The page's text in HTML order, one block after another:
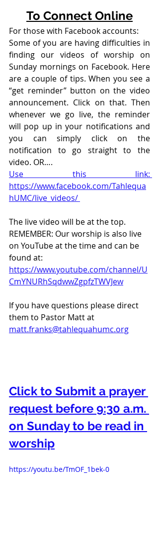
To Connect Online
For those with Facebook accounts:
Some of you are having difficulties in
finding our videos of worship on
Sunday mornings on Facebook. Here
are a couple of tips. When you see a
“get reminder” button on the video
announcement. Click on that. Then
whenever we go live, the reminder
will pop up in your notifications and
you can simply click on the
notification to go straight to the
video. OR….
Use this link:
https://www.facebook.com/Tahlequa
hUMC/live_videos/
The live video will be at the top.
REMEMBER: Our worship is also live
on YouTube at the time and can be
found at:
https://www.youtube.com/channel/U
CmYNURhSqdwwZgpfzTWVJew
If you have questions please direct
them to Pastor Matt at
matt.franks@tahlequahumc.org
Click to Submit a prayer
request before 9:30 a.m.
on Sunday to be read in
worship
https://youtu.be/TmOF_1bek-0